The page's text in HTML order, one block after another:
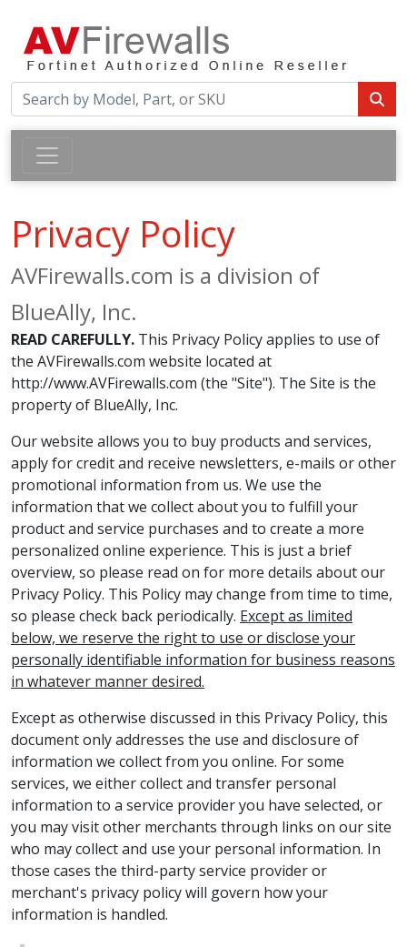
Privacy Policy
AVFirewalls.com is a division of
BlueAlly, Inc.
READ CAREFULLY. This Privacy Policy applies to use of
the AVFirewalls.com website located at
http://www.AVFirewalls.com (the "Site"). The Site is the
property of BlueAlly, Inc.
Our website allows you to buy products and services,
apply for credit and receive newsletters, e-mails or other
promotional information from us. We use the
information that we collect about you to fulfill your
product and service purchases and to create a more
personalized online experience. This is just a brief
overview, so please read on for more details about our
Privacy Policy. This Policy may change from time to time,
so please check back periodically. Except as limited
below, we reserve the right to use or disclose your
personally identifiable information for business reasons
in whatever manner desired.
Except as otherwise discussed in this Privacy Policy, this
document only addresses the use and disclosure of
information we collect from you online. For some
services, we either collect and transfer personal
information to a service provider you have selected, or
you may visit other merchants through links on our site
who may collect and use your personal information. In
those cases the third-party service provider or
merchant's privacy policy will govern how your
information is handled.